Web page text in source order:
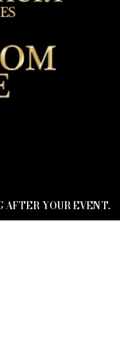
AFTER YOUR EVENT.